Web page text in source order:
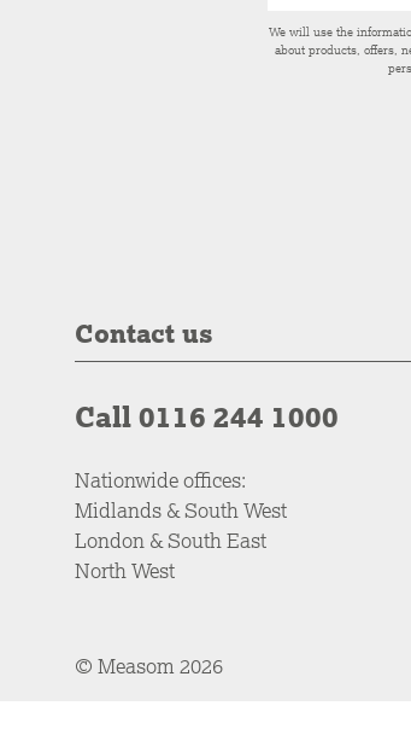
We will use the
about products, offers,
Contact us
Call 0116 244 1000
Nationwide offices:
Midlands & South West
London & South East
North West
© Measom 2026